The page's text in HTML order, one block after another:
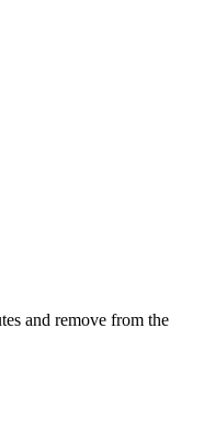
and remove from the